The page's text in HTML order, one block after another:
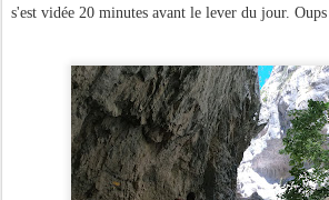
s'est vidée 20 minutes avant le lever du jour.